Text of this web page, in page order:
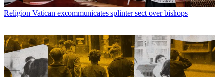
Religion Vatican excommunicates splinter sect over bishops